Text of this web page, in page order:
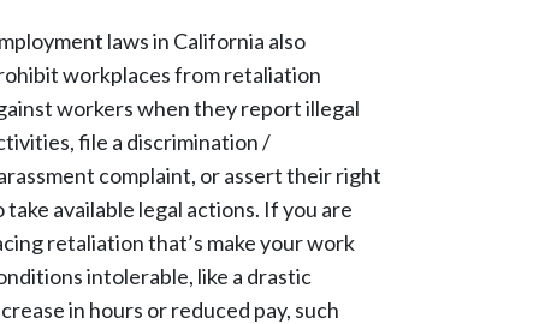
laws in California also
workplaces from retaliation
workers when they report illegal
file a discrimination /
complaint, or assert their right
take available legal actions. If you are
retaliation that’s make your work
intolerable, like a drastic
in hours or reduced pay, such